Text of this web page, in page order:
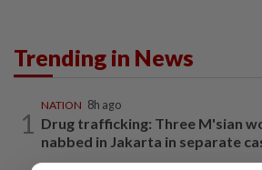
Trending in News
1
NATION 8h ago
Drug trafficking: Three M'sian
nabbed in Jakarta in separate